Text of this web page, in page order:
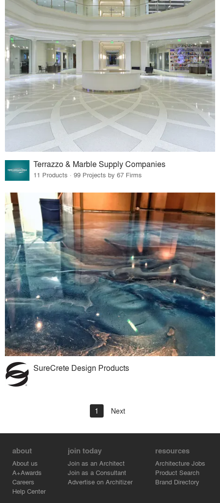
Terrazzo & Marble Supply Companies
11 Products · 99 Projects by 67 Firms
SureCrete Design Products
1 Next
about
About us
A+Awards
Careers
Help Center
join today
Join as an Architect
Join as a Consultant
Advertise on Architizer
resources
Architecture Jobs
Product Search
Brand Directory